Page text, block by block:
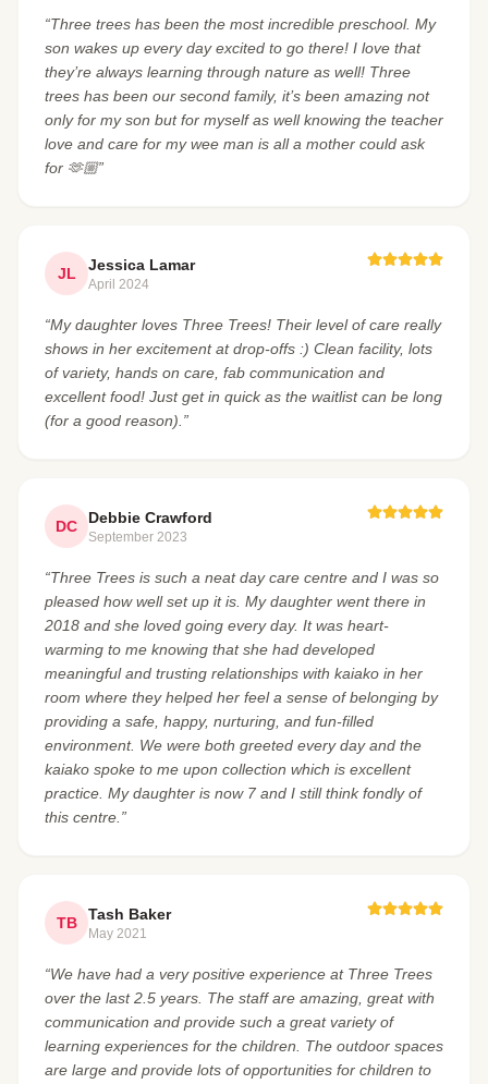
“Three trees has been the most incredible preschool. My
son wakes up every day excited to go there! I love that
they’re always learning through nature as well! Three
trees has been our second family, it’s been amazing not
only for my son but for myself as well knowing the teacher
love and care for my wee man is all a mother could ask
for 🫶🏼”
JL Jessica Lamar
April 2024
“My daughter loves Three Trees! Their level of care really
shows in her excitement at drop-offs :) Clean facility, lots
of variety, hands on care, fab communication and
excellent food! Just get in quick as the waitlist can be long
(for a good reason).”
DC Debbie Crawford
September 2023
“Three Trees is such a neat day care centre and I was so
pleased how well set up it is. My daughter went there in
2018 and she loved going every day. It was heart-
warming to me knowing that she had developed
meaningful and trusting relationships with kaiako in her
room where they helped her feel a sense of belonging by
providing a safe, happy, nurturing, and fun-filled
environment. We were both greeted every day and the
kaiako spoke to me upon collection which is excellent
practice. My daughter is now 7 and I still think fondly of
this centre.”
TB Tash Baker
May 2021
“We have had a very positive experience at Three Trees
over the last 2.5 years. The staff are amazing, great with
communication and provide such a great variety of
learning experiences for the children. The outdoor spaces
are large and provide lots of opportunities for children to